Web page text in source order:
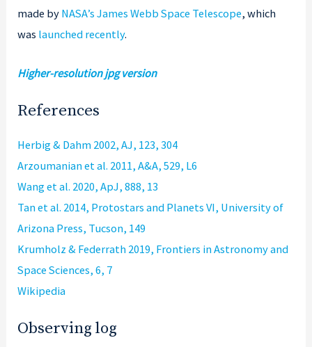
made by NASA’s James Webb Space Telescope, which
was launched recently.
Higher-resolution jpg version
References
Herbig & Dahm 2002, AJ, 123, 304
Arzoumanian et al. 2011, A&A, 529, L6
Wang et al. 2020, ApJ, 888, 13
Tan et al. 2014, Protostars and Planets VI, University of
Arizona Press, Tucson, 149
Krumholz & Federrath 2019, Frontiers in Astronomy and
Space Sciences, 6, 7
Wikipedia
Observing log